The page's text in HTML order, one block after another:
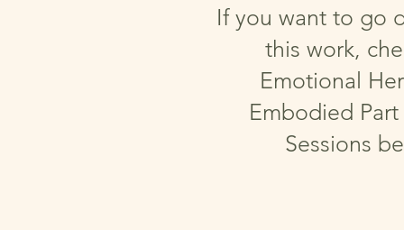
If you want to go
this work,
Emotional
Embodied
Sessions